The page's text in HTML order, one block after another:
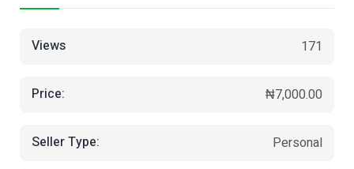
Views 171
Price: ₦7,000.00
Seller Type: Personal